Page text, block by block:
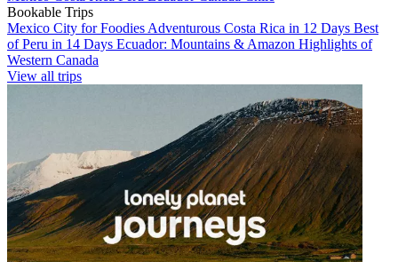
Bookable Trips
Mexico City for Foodies Adventurous Costa Rica in 12 Days Best
of Peru in 14 Days Ecuador: Mountains & Amazon Highlights of
Western Canada
View all trips